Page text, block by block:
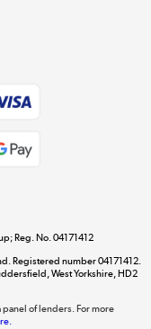
value
now »
specialists
Reg. No. 04171412
Registered number 04171412.
West Yorkshire, HD2
panel of lenders. For more